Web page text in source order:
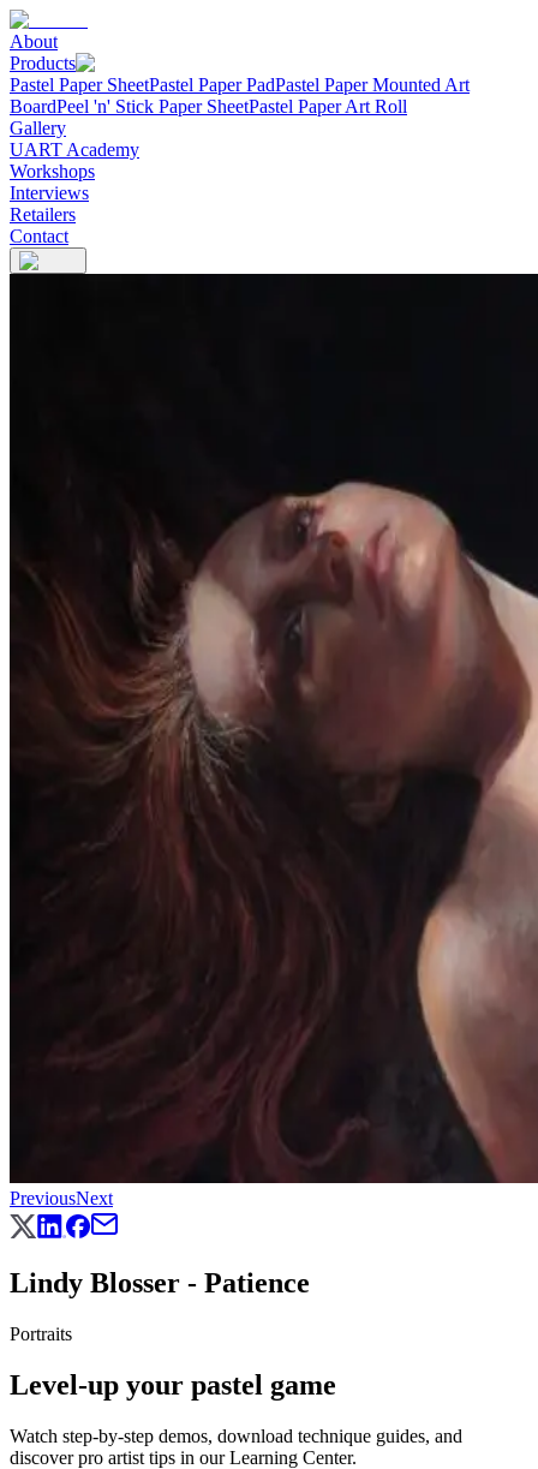
About
Products
Pastel Paper SheetPastel Paper PadPastel Paper Mounted Art
BoardPeel 'n' Stick Paper SheetPastel Paper Art Roll
Gallery
UART Academy
Workshops
Interviews
Retailers
Contact
PreviousNext
Lindy Blosser - Patience
Portraits
Level-up your pastel game
Watch step-by-step demos, download technique guides, and
discover pro artist tips in our Learning Center.